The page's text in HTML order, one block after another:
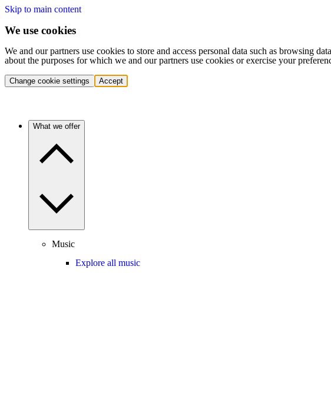
Skip to main content
We use cookies
We and our partners use cookies to store and access personal data such as browsing
about the purposes for which we and our partners use cookies or exercise your
Change cookie settings Accept
What we offer
Music
Explore all music